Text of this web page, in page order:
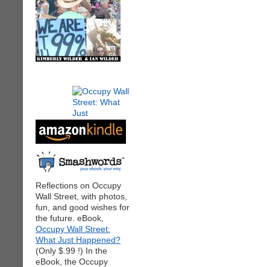
Reflections on Occupy
Wall Street, with photos,
fun, and good wishes for
the future. eBook,
Occupy Wall Street:
What Just Happened?
(Only $.99 !) In the
eBook, the Occupy